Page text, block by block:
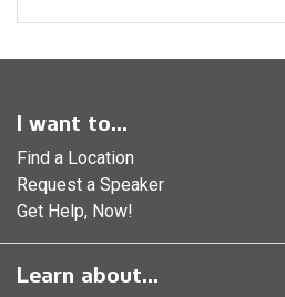
I want to...
Find a Location
Request a Speaker
Get Help, Now!
Learn about...